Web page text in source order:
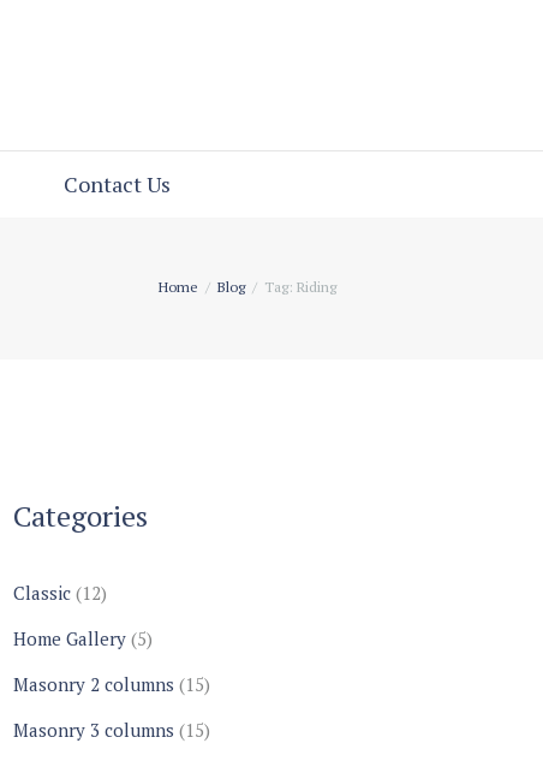
Contact Us
Home Blog Tag: Riding
Categories
Classic (12)
Home Gallery (5)
Masonry 2 columns (15)
Masonry 3 columns (15)